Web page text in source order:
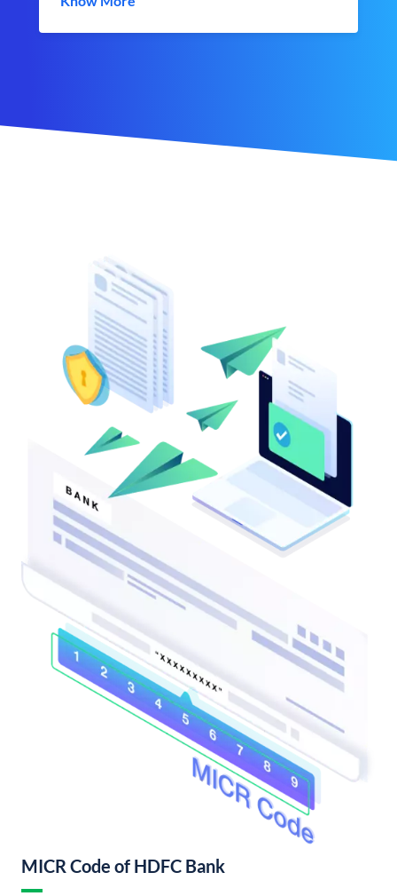
MICR Code of HDFC Bank